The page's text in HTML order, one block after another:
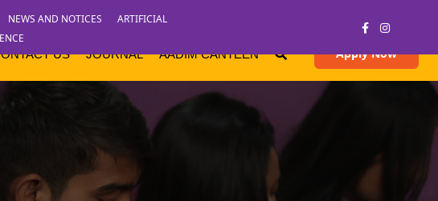
NEWS AND NOTICES
ARTIFICIAL
US JOURNAL AADIM CANTEEN Apply Now